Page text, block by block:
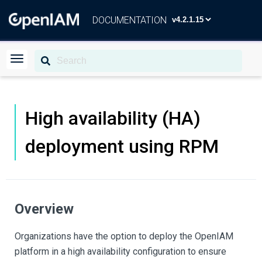
DOCUMENTATION
High availability (HA)
deployment using RPM
Overview
Organizations have the option to deploy the OpenIAM
platform in a high availability configuration to ensure